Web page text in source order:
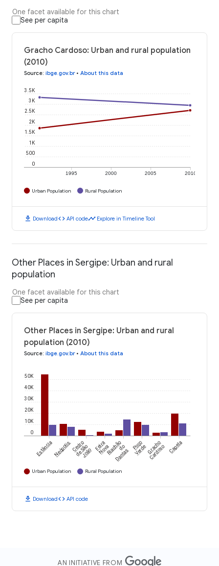
One facet available for this chart
See per capita
Gracho Cardoso: Urban and rural population
(2010)
Source: ibge.gov.br• About this data
1995 2000 2005 2010
0
500
1K
1.5K
2K
2.5K
3K
3.5K
Urban Population Rural Population
download Downloadcode API codetimeline Explore in Timeline Tool
Other Places in Sergipe: Urban and rural
population
One facet available for this chart
See per capita
Other Places in Sergipe: Urban and rural
population (2010)
Source: ibge.gov.br• About this data
0
10K
20K
30K
40K
50K
EstânciaNeópolisCedro
de São
João
Feira
NovaRiachãodo
Dantas
Poço
VerdeGracho
Cardoso Capela
Urban Population Rural Population
download Downloadcode API code
AN INITIATIVE FROM